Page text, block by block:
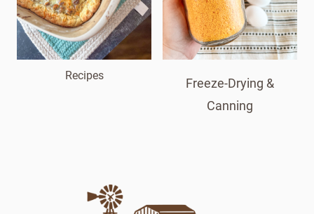
Recipes
Freeze-Drying &
Canning